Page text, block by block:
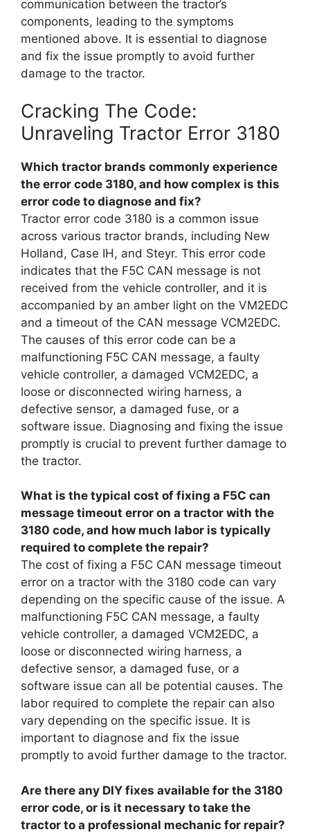
communication between the tractor’s
components, leading to the symptoms
mentioned above. It is essential to diagnose
and fix the issue promptly to avoid further
damage to the tractor.
Cracking The Code:
Unraveling Tractor Error 3180
Which tractor brands commonly experience
the error code 3180, and how complex is this
error code to diagnose and fix?
Tractor error code 3180 is a common issue
across various tractor brands, including New
Holland, Case IH, and Steyr. This error code
indicates that the F5C CAN message is not
received from the vehicle controller, and it is
accompanied by an amber light on the VM2EDC
and a timeout of the CAN message VCM2EDC.
The causes of this error code can be a
malfunctioning F5C CAN message, a faulty
vehicle controller, a damaged VCM2EDC, a
loose or disconnected wiring harness, a
defective sensor, a damaged fuse, or a
software issue. Diagnosing and fixing the issue
promptly is crucial to prevent further damage to
the tractor.
What is the typical cost of fixing a F5C can
message timeout error on a tractor with the
3180 code, and how much labor is typically
required to complete the repair?
The cost of fixing a F5C CAN message timeout
error on a tractor with the 3180 code can vary
depending on the specific cause of the issue. A
malfunctioning F5C CAN message, a faulty
vehicle controller, a damaged VCM2EDC, a
loose or disconnected wiring harness, a
defective sensor, a damaged fuse, or a
software issue can all be potential causes. The
labor required to complete the repair can also
vary depending on the specific issue. It is
important to diagnose and fix the issue
promptly to avoid further damage to the tractor.
Are there any DIY fixes available for the 3180
error code, or is it necessary to take the
tractor to a professional mechanic for repair?